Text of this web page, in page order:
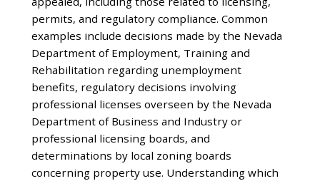
permits, and regulatory compliance. Common
examples include decisions made by the Nevada
Department of Employment, Training and
Rehabilitation regarding unemployment
benefits, regulatory decisions involving
professional licenses overseen by the Nevada
Department of Business and Industry or
professional licensing boards, and
determinations by local zoning boards
concerning property use. Understanding which